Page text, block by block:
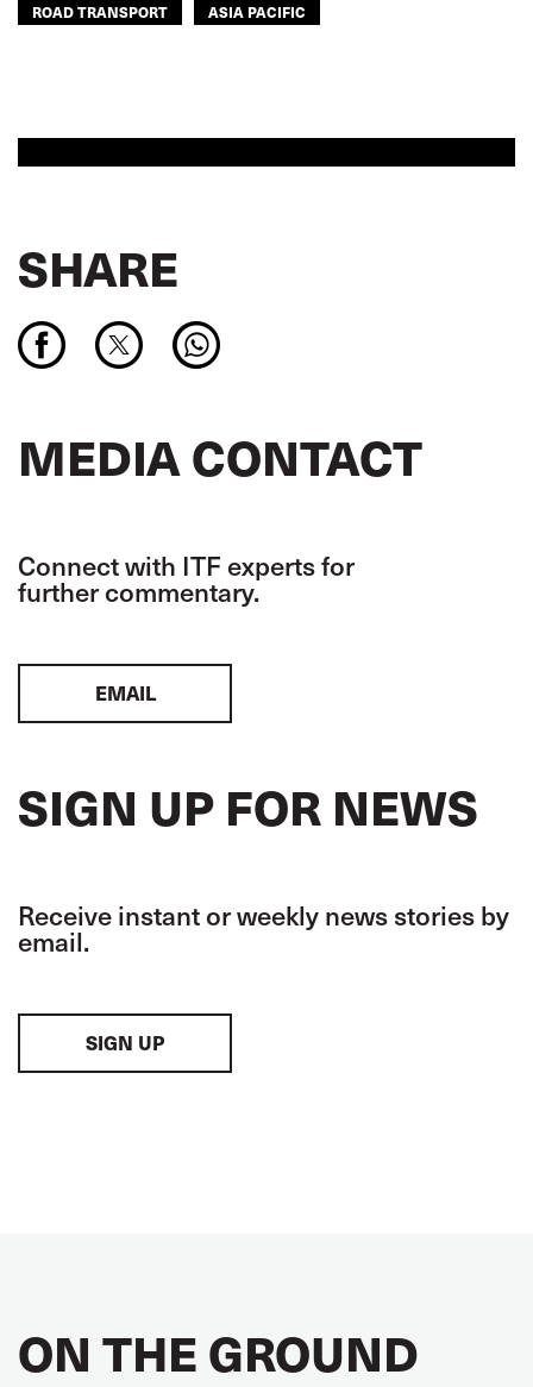
ROAD TRANSPORT
ASIA PACIFIC
SHARE
MEDIA CONTACT
Connect with ITF experts for
further commentary.
EMAIL
SIGN UP FOR NEWS
Receive instant or weekly news stories by
email.
SIGN UP
ON THE GROUND